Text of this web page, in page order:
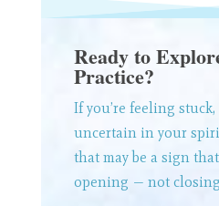
Ready to
Practice?
If you’re feeling
uncertain in your
that may be a sign
opening — not